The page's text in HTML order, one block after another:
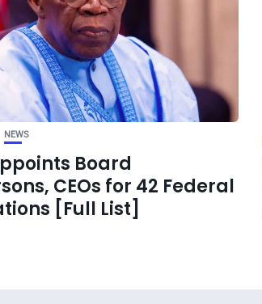
NEWS
Board
CEOs for 42 Federal
[Full List]